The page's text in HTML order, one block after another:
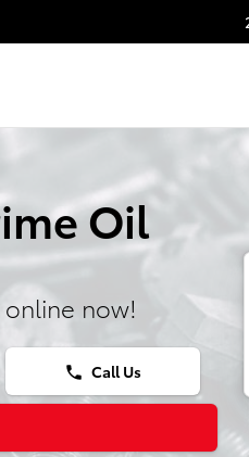
Oil
now!
phone Call Us